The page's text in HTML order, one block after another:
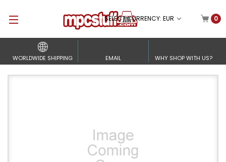
SELECT CURRENCY: EUR 0
WORLDWIDE SHIPPING EMAIL WHY SHOP WITH US?